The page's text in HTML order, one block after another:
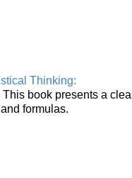
Thinking:
book presents a
formulas.